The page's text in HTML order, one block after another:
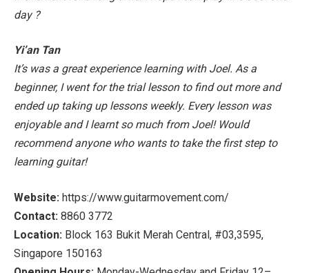
day ?
Yi’an Tan
It’s was a great experience learning with Joel. As a
beginner, I went for the trial lesson to find out more and
ended up taking up lessons weekly. Every lesson was
enjoyable and I learnt so much from Joel! Would
recommend anyone who wants to take the first step to
learning guitar!
Website: https://www.guitarmovement.com/
Contact: 8860 3772
Location: Block 163 Bukit Merah Central, #03,3595,
Singapore 150163